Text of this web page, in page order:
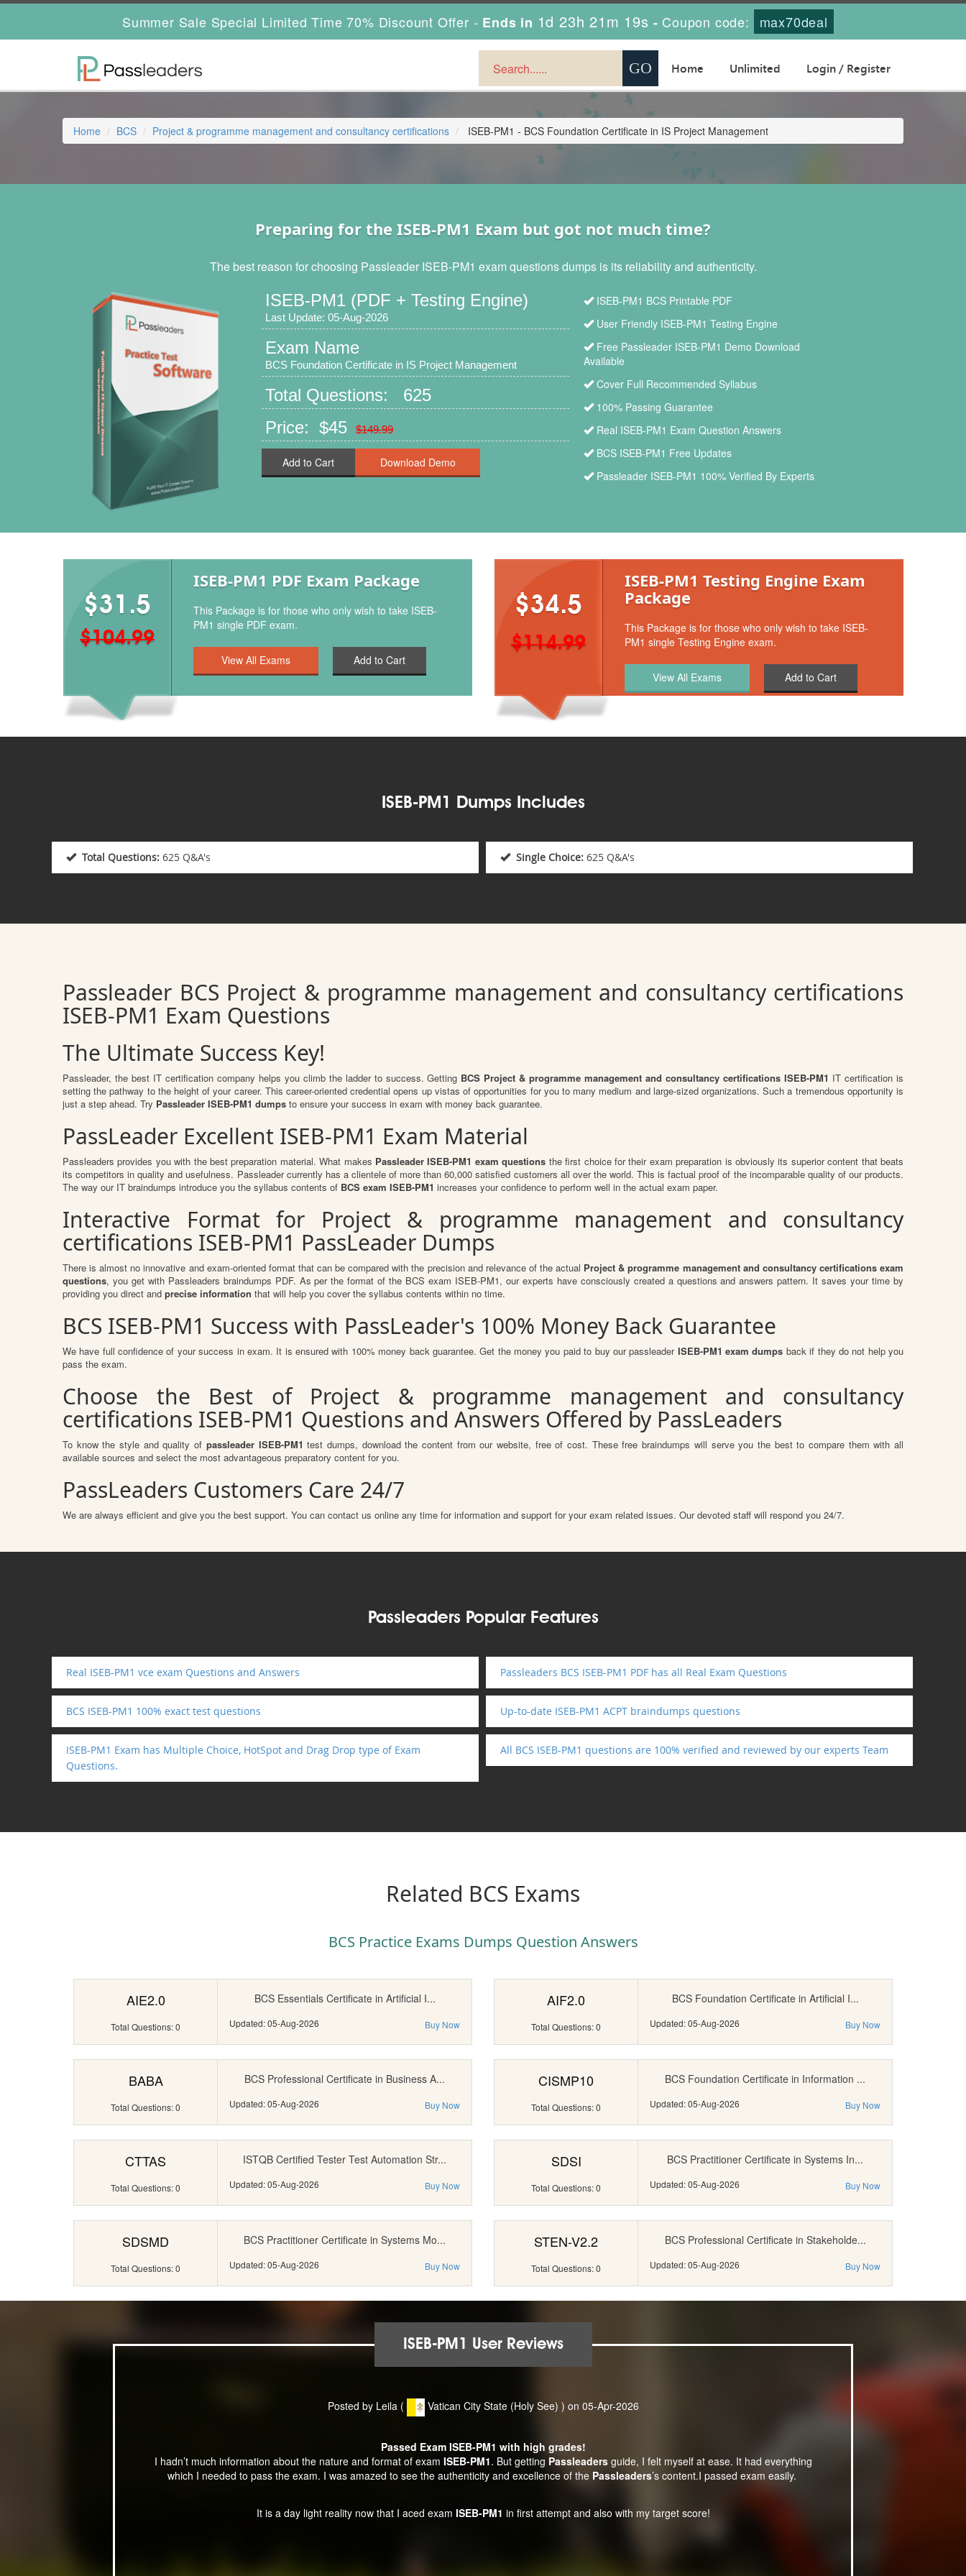
Summer Sale Special Limited Time 70% Discount Offer - Ends in 1d 23h 21m 17s - Coupon code: max70deal
Home Unlimited Login / Register
Home BCS Project & programme management and consultancy certifications ISEB-PM1 - BCS Foundation Certificate in IS Project Management
Preparing for the ISEB-PM1 Exam but got not much time?
The best reason for choosing Passleader ISEB-PM1 exam questions dumps is its reliability and authenticity.
ISEB-PM1 (PDF + Testing Engine)
Last Update: 05-Aug-2026
Exam Name
BCS Foundation Certificate in IS Project Management
Total Questions: 625
Price: $45
$149.99
Add to Cart
ISEB-PM1 BCS Printable PDF
User Friendly ISEB-PM1 Testing Engine
Free Passleader ISEB-PM1 Demo Download
Available
Cover Full Recommended Syllabus
100% Passing Guarantee
Real ISEB-PM1 Exam Question Answers
BCS ISEB-PM1 Free Updates
Passleader ISEB-PM1 100% Verified By Experts
$31.5
$104.99
ISEB-PM1 PDF Exam Package
This Package is for those who only wish to take ISEB-
PM1 single PDF exam.
Add to Cart
$34.5
$114.99
ISEB-PM1 Testing Engine Exam
Package
This Package is for those who only wish to take ISEB-
PM1 single Testing Engine exam.
Add to Cart
ISEB-PM1 Dumps Includes
Total Questions: 625 Q&A's Single Choice: 625 Q&A's
Passleader BCS Project & programme management and consultancy certifications
ISEB-PM1 Exam Questions
The Ultimate Success Key!
Passleader, the best IT certification company helps you climb the ladder to success. Getting BCS Project & programme management and consultancy certifications ISEB-PM1 IT certification is
setting the pathway to the height of your career. This career-oriented credential opens up vistas of opportunities for you to many medium and large-sized organizations. Such a tremendous opportunity is
just a step ahead. Try Passleader ISEB-PM1 dumps to ensure your success in exam with money back guarantee.
PassLeader Excellent ISEB-PM1 Exam Material
Passleaders provides you with the best preparation material. What makes Passleader ISEB-PM1 exam questions the first choice for their exam preparation is obviously its superior content that beats
its competitors in quality and usefulness. Passleader currently has a clientele of more than 60,000 satisfied customers all over the world. This is factual proof of the incomparable quality of our products.
The way our IT braindumps introduce you the syllabus contents of BCS exam ISEB-PM1 increases your confidence to perform well in the actual exam paper.
Interactive Format for Project & programme management and consultancy
certifications ISEB-PM1 PassLeader Dumps
There is almost no innovative and exam-oriented format that can be compared with the precision and relevance of the actual Project & programme management and consultancy certifications exam
questions, you get with Passleaders braindumps PDF. As per the format of the BCS exam ISEB-PM1, our experts have consciously created a questions and answers pattern. It saves your time by
providing you direct and precise information that will help you cover the syllabus contents within no time.
BCS ISEB-PM1 Success with PassLeader's 100% Money Back Guarantee
We have full confidence of your success in exam. It is ensured with 100% money back guarantee. Get the money you paid to buy our passleader ISEB-PM1 exam dumps back if they do not help you
pass the exam.
Choose the Best of Project & programme management and consultancy
certifications ISEB-PM1 Questions and Answers Offered by PassLeaders
To know the style and quality of passleader ISEB-PM1 test dumps, download the content from our website, free of cost. These free braindumps will serve you the best to compare them with all
available sources and select the most advantageous preparatory content for you.
PassLeaders Customers Care 24/7
We are always efficient and give you the best support. You can contact us online any time for information and support for your exam related issues. Our devoted staff will respond you 24/7.
Passleaders Popular Features
Real ISEB-PM1 vce exam Questions and Answers Passleaders BCS ISEB-PM1 PDF has all Real Exam Questions
BCS ISEB-PM1 100% exact test questions Up-to-date ISEB-PM1 ACPT braindumps questions
ISEB-PM1 Exam has Multiple Choice, HotSpot and Drag Drop type of Exam
Questions.
All BCS ISEB-PM1 questions are 100% verified and reviewed by our experts Team
Related BCS Exams
BCS Practice Exams Dumps Question Answers
AIE2.0
Total Questions: 0
BCS Essentials Certificate in Artificial I...
Updated: 05-Aug-2026 Buy Now
AIF2.0
Total Questions: 0
BCS Foundation Certificate in Artificial I...
Updated: 05-Aug-2026 Buy Now
BABA
Total Questions: 0
BCS Professional Certificate in Business A...
Updated: 05-Aug-2026 Buy Now
CISMP10
Total Questions: 0
BCS Foundation Certificate in Information ...
Updated: 05-Aug-2026 Buy Now
CTTAS
Total Questions: 0
ISTQB Certified Tester Test Automation Str...
Updated: 05-Aug-2026 Buy Now
SDSI
Total Questions: 0
BCS Practitioner Certificate in Systems In...
Updated: 05-Aug-2026 Buy Now
SDSMD
Total Questions: 0
BCS Practitioner Certificate in Systems Mo...
Updated: 05-Aug-2026 Buy Now
STEN-V2.2
Total Questions: 0
BCS Professional Certificate in Stakeholde...
Updated: 05-Aug-2026 Buy Now
ISEB-PM1 User Reviews
Posted by Leila ( Vatican City State (Holy See) ) on 05-Apr-2026
Passed Exam ISEB-PM1 with high grades!
I hadn’t much information about the nature and format of exam ISEB-PM1. But getting Passleadersguide, I felt myself at ease. It had everything
which I needed to pass the exam. I was amazed to see the authenticity and excellence of the Passleaders’s content.I passed exam easily.
It is a day light reality now that I aced exam ISEB-PM1 in first attempt and also with my target score!